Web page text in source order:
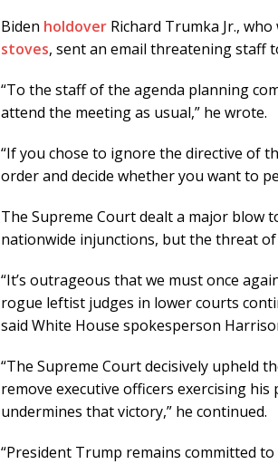
Biden holdover Richard Trumka Jr.,
stoves, sent an email threatening staff
“To the staff of the agenda planning
attend the meeting as usual,” he wrote.
“If you chose to ignore the directive of
order and decide whether you want to
The Supreme Court dealt a major blow
nationwide injunctions, but the threat
“It’s outrageous that we must once
rogue leftist judges in lower courts
said White House spokesperson
“The Supreme Court decisively upheld
remove executive officers exercising
undermines that victory,” he continued.
“President Trump remains committed